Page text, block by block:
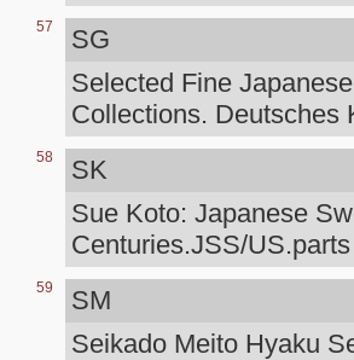
57
SG
Selected Fine
Collections. Deutsches
58
SK
Sue Koto: Japanese
Centuries.JSS/
59
SM
Seikado Meito Hyaku